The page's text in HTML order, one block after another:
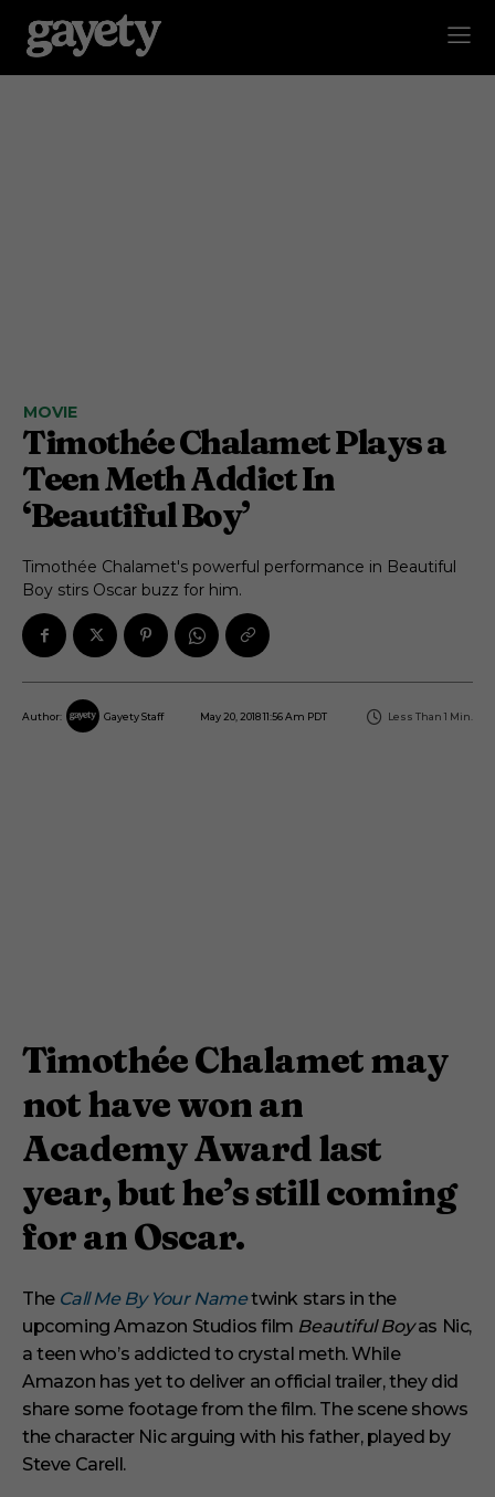
MOVIE
Timothée Chalamet Plays a
Teen Meth Addict In
‘Beautiful Boy’
Timothée Chalamet's powerful performance in Beautiful
Boy stirs Oscar buzz for him.
Author: Gayety Staff May 20, 2018 11:56 Am PDT Less Than 1 Min.
Timothée Chalamet may
not have won an
Academy Award last
year, but he’s still coming
for an Oscar.
The Call Me By Your Nametwink stars in the
upcoming Amazon Studios film Beautiful Boyas Nic,
a teen who’s addicted to crystal meth. While
Amazon has yet to deliver an official trailer, they did
share some footage from the film. The scene shows
the character Nic arguing with his father, played by
Steve Carell.